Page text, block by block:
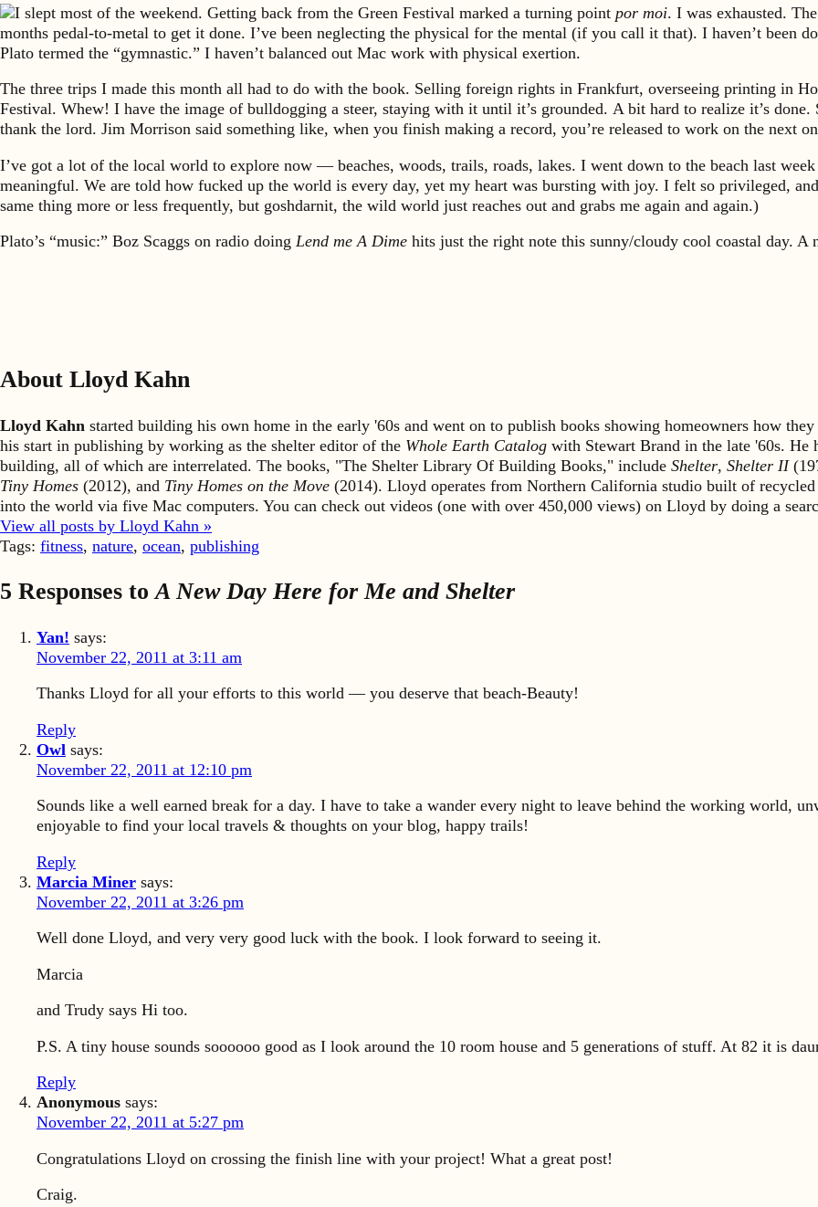
I slept most of the weekend. Getting back from the Green Festival marked a turning point por moi. I was exhausted.
months pedal-to-metal to get it done. I’ve been neglecting the physical for the mental (if you call it that). I haven’t been
Plato termed the “gymnastic.” I haven’t balanced out Mac work with physical exertion.
The three trips I made this month all had to do with the book. Selling foreign rights in Frankfurt, overseeing printing in
Festival. Whew! I have the image of bulldogging a steer, staying with it until it’s grounded. A bit hard to realize it’s
thank the lord. Jim Morrison said something like, when you finish making a record, you’re released to work on the next
I’ve got a lot of the local world to explore now — beaches, woods, trails, roads, lakes. I went down to the beach last week
meaningful. We are told how fucked up the world is every day, yet my heart was bursting with joy. I felt so privileged,
same thing more or less frequently, but goshdarnit, the wild world just reaches out and grabs me again and again.)
Plato’s “music:” Boz Scaggs on radio doing Lend me A Dime hits just the right note this sunny/cloudy cool coastal day. A
About Lloyd Kahn
Lloyd Kahn started building his own home in the early '60s and went on to publish books showing homeowners how
his start in publishing by working as the shelter editor of the Whole Earth Catalog with Stewart Brand in the late '60s. He
building, all of which are interrelated. The books, "The Shelter Library Of Building Books," include Shelter, Shelter II
Tiny Homes (2012), and Tiny Homes on the Move (2014). Lloyd operates from Northern California studio built of
into the world via five Mac computers. You can check out videos (one with over 450,000 views) on Lloyd by doing a
View all posts by Lloyd Kahn »
Tags: fitness, nature, ocean, publishing
5 Responses toA New Day Here for Me and Shelter
Yan! says:
November 22, 2011 at 3:11 am
Thanks Lloyd for all your efforts to this world — you deserve that beach-Beauty!
Reply
Owl says:
November 22, 2011 at 12:10 pm
Sounds like a well earned break for a day. I have to take a wander every night to leave behind the working world,
enjoyable to find your local travels & thoughts on your blog, happy trails!
Reply
Marcia Miner says:
November 22, 2011 at 3:26 pm
Well done Lloyd, and very very good luck with the book. I look forward to seeing it.
Marcia
and Trudy says Hi too.
P.S. A tiny house sounds soooooo good as I look around the 10 room house and 5 generations of stuff. At 82 it is
Reply
Anonymous says:
November 22, 2011 at 5:27 pm
Congratulations Lloyd on crossing the finish line with your project! What a great post!
Craig.